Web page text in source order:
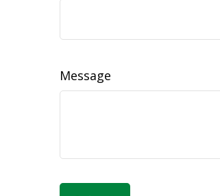
Message